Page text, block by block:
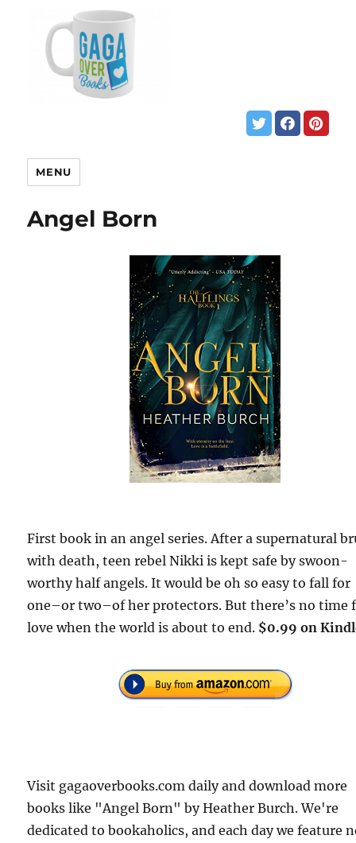
MENU
Angel Born
First book in an angel series. After a supernatural
with death, teen rebel Nikki is kept safe by swoon-
worthy half angels. It would be oh so easy to fall for
one–or two–of her protectors. But there’s no time
love when the world is about to end. $0.99 on
Visit gagaoverbooks.com daily and download more
books like "Angel Born" by Heather Burch. We're
dedicated to bookaholics, and each day we feature